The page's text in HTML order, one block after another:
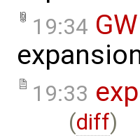
19:34
19:33
(diff)